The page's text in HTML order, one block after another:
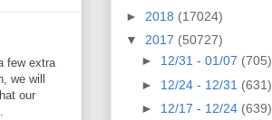
few extra
we will
our
► 2018 (17024)
▼ 2017 (50727)
► 12/31 - 01/07 (705)
► 12/24 - 12/31 (631)
► 12/17 - 12/24 (639)